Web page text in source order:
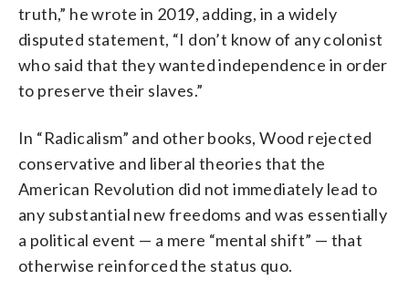
truth,” he wrote in 2019, adding, in a widely
disputed statement, “I don’t know of any colonist
who said that they wanted independence in order
to preserve their slaves.”
In “Radicalism” and other books, Wood rejected
conservative and liberal theories that the
American Revolution did not immediately lead to
any substantial new freedoms and was essentially
a political event — a mere “mental shift” — that
otherwise reinforced the status quo.